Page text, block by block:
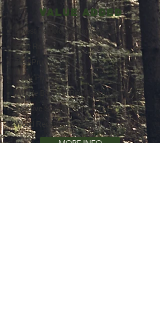
VALUE ADDED
Forest Pathology Diagnosis
Root Radar
Tree Pruning
Utility Pruning
Wildlife Biologist Bird Nesting Surveys
Invasive Species Management
Wood Recycling & Milling
MORE INFO